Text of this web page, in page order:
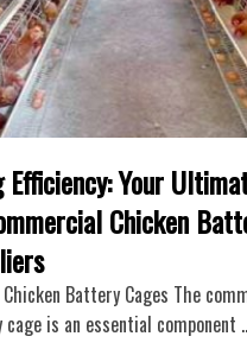
Efficiency: Your
Chicken
Battery Cages The
is an essential component